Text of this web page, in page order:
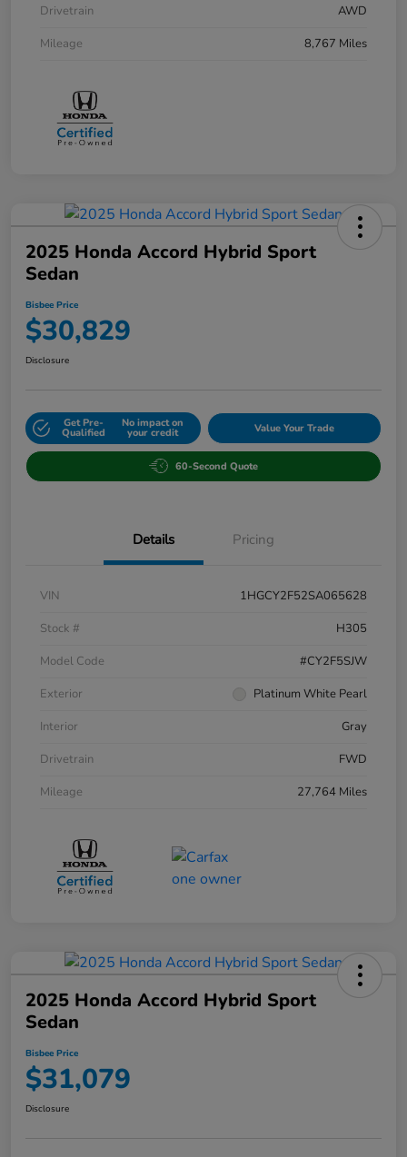
Drivetrain
AWD
Mileage
8,767 Miles
2025 Honda Accord Hybrid Sport
Sedan
Bisbee Price
$30,829
Disclosure
Get Pre-
Qualified
No impact on
your credit Value Your Trade
60-Second Quote
Details Pricing
VIN
1HGCY2F52SA065628
Stock #
H305
Model Code
#CY2F5SJW
Exterior
Platinum White Pearl
Interior
Gray
Drivetrain
FWD
Mileage
27,764 Miles
2025 Honda Accord Hybrid Sport
Sedan
Bisbee Price
$31,079
Disclosure